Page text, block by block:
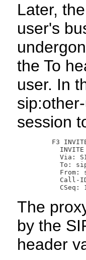
Later,
user's
the To
user. In
session
F3
Via:
To:
From:
Call-
The
by the
header